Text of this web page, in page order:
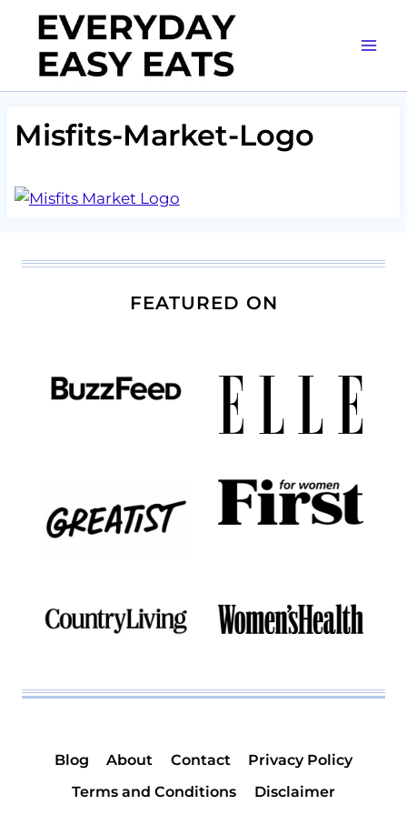
content
Misfits-Market-Logo
FEATURED ON
Blog About Contact
Privacy Policy
Terms and Conditions
Disclaimer